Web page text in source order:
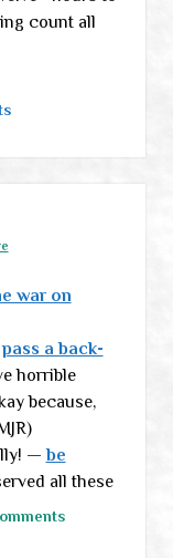
count all
war on
pass a back-
horrible
because,
—be
all these